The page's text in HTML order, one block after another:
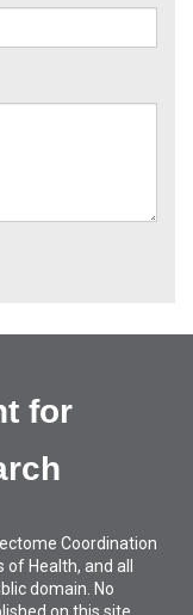
for
Coordination
Health, and all
domain. No